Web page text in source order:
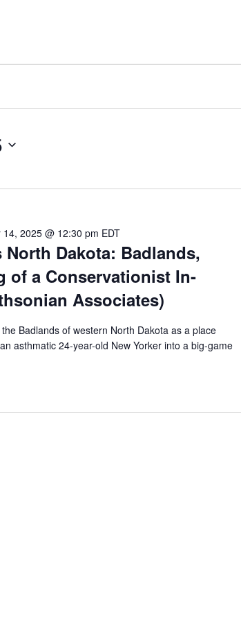
North Dakota: Badlands,
of a Conservationist In-
Associates)
14, 2025 @ 12:30 pm EDT
Badlands of western North Dakota as a place
asthmatic 24-year-old New Yorker into a big-game